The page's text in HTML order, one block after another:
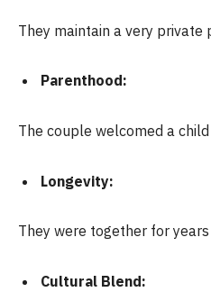
They maintain a very private
Parenthood:
The couple welcomed a
Longevity:
They were together for
Cultural Blend: